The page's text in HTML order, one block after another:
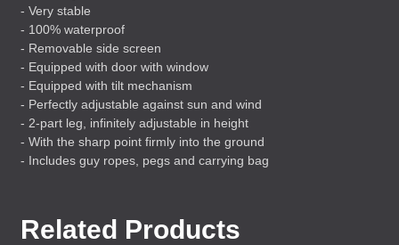
- Very stable
- 100% waterproof
- Removable side screen
- Equipped with door with window
- Equipped with tilt mechanism
- Perfectly adjustable against sun and wind
- 2-part leg, infinitely adjustable in height
- With the sharp point firmly into the ground
- Includes guy ropes, pegs and carrying bag
Related Products